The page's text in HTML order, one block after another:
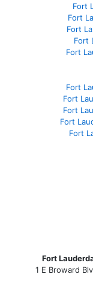
Fort
Fort
Fort
Fort
Fort
Fort
Fort
Fort
Fort
Fort
Fort
1 E Broward